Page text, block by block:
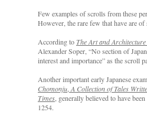
Few examples of scrolls from these
However, the rare few that have are
According toThe Art and
Alexander Soper, “No section of
interest and importance” as the scroll
Another important early Japanese
Chomonju, A Collection of Tales
Times, generally believed to have
1254.